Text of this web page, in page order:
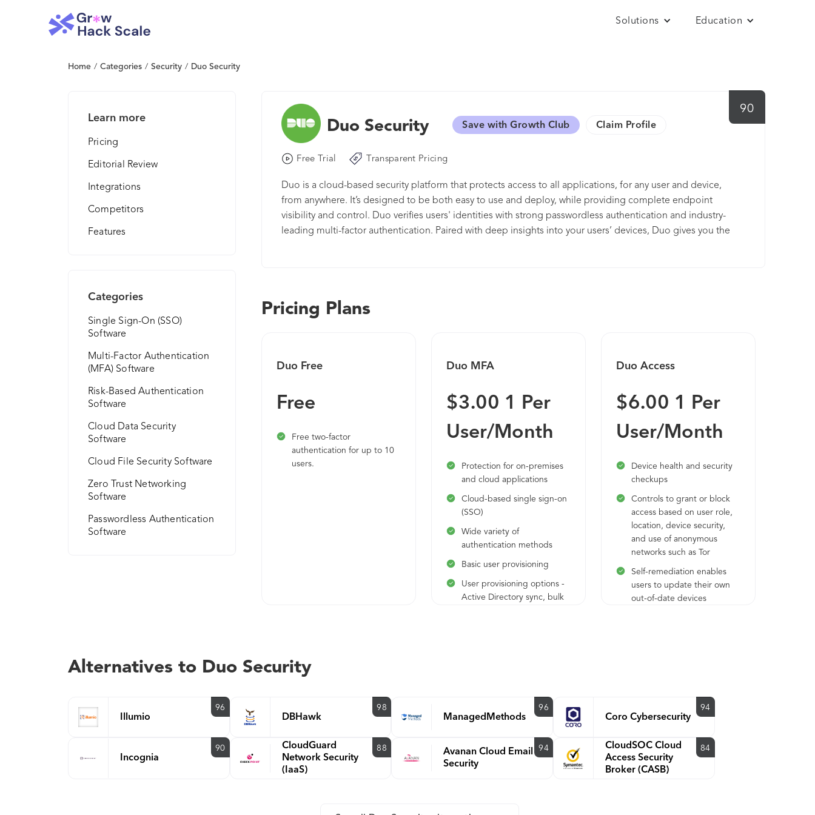
Solutions Education
Home / Categories / Security / Duo Security
Learn more
Pricing
Editorial Review
Integrations
Competitors
Features
Categories
Single Sign-On (SSO)
Software
Multi-Factor Authentication
(MFA) Software
Risk-Based Authentication
Software
Cloud Data Security
Software
Cloud File Security Software
Zero Trust Networking
Software
Passwordless Authentication
Software
90
Duo Security Save with Growth Club Claim Profile
Free Trial Transparent Pricing
Duo is a cloud-based security platform that protects access to all applications, for any user and device,
from anywhere. It’s designed to be both easy to use and deploy, while providing complete endpoint
visibility and control. Duo verifies users' identities with strong passwordless authentication and industry-
leading multi-factor authentication. Paired with deep insights into your users’ devices, Duo gives you the
a strong foundation for a zero trust security model.
Pricing Plans
Duo Free
Free
Free two-factor
authentication for up to 10
users.
Duo MFA
$3.00 1 Per
User/Month
Protection for on-premises
and cloud applications
Cloud-based single sign-on
(SSO)
Wide variety of
authentication methods
Basic user provisioning
User provisioning options -
Active Directory sync, bulk
Administrative Roles
MFA policies can be applied
globally, per application or
per user group
Duo Access
$6.00 1 Per
User/Month
Device health and security
checkups
Controls to grant or block
access based on user role,
location, device security,
and use of anonymous
networks such as Tor
Self-remediation enables
users to update their own
out-of-date devices
attempts to highlight
potentially suspicious
Alternatives to Duo Security
Illumio
96
DBHawk
98
ManagedMethods
96
Coro Cybersecurity
94
Incognia
90
CloudGuard
Network Security
(IaaS)
88
Avanan Cloud Email
Security
94
CloudSOC Cloud
Access Security
Broker (CASB)
84